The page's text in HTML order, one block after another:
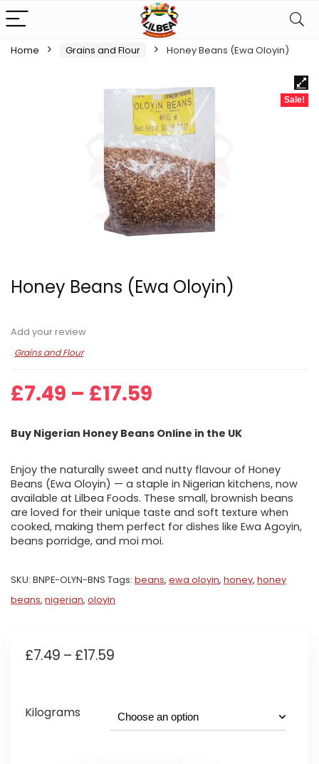
Home Grains and Flour Honey Beans (Ewa Oloyin)
Sale!
Honey Beans (Ewa Oloyin)
Add your review
Grains and Flour
£7.49 – £17.59
£7.49
£17.59
Buy Nigerian Honey Beans Online in the UK
Enjoy the naturally sweet and nutty flavour of Honey
Beans (Ewa Oloyin) — a staple in Nigerian kitchens, now
available at Lilbea Foods. These small, brownish beans
are loved for their unique taste and soft texture when
cooked, making them perfect for dishes like Ewa Agoyin,
beans porridge, and moi moi.
SKU: BNPE-OLYN-BNS Tags: beans, ewa oloyin, honey, honey
beans, nigerian, oloyin
£7.49 – £17.59Price
through
£17.59
Kilograms